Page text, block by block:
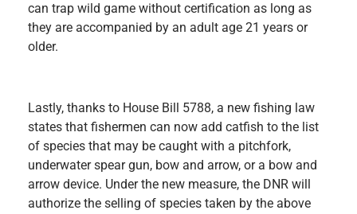
can trap wild game without certification as long as
they are accompanied by an adult age 21 years or
older.
Lastly, thanks to House Bill 5788, a new fishing law
states that fishermen can now add catfish to the list
of species that may be caught with a pitchfork,
underwater spear gun, bow and arrow, or a bow and
arrow device. Under the new measure, the DNR will
authorize the selling of species taken by the above